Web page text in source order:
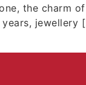
the charm
years, jewellery